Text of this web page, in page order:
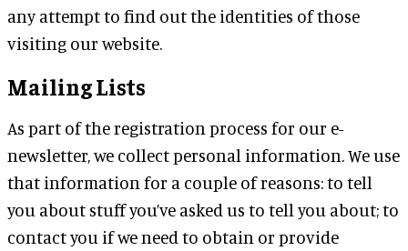
any attempt to find out the identities of those
visiting our website.
Mailing Lists
As part of the registration process for our e-
newsletter, we collect personal information. We use
that information for a couple of reasons: to tell
you about stuff you’ve asked us to tell you about; to
contact you if we need to obtain or provide